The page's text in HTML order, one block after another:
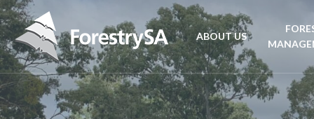
ABOUT US
Aboriginal Culture